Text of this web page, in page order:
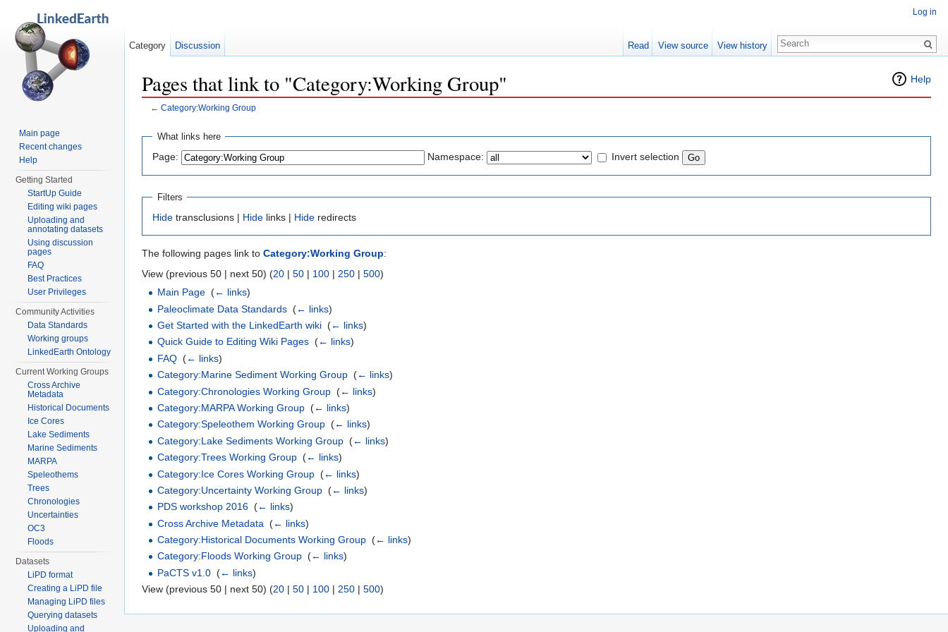
Help
Pages that link to "Category:Working Group"
← Category:Working Group
What links here
Page: Namespace: Invert selection
Filters
Hide transclusions | Hide links | Hide redirects
The following pages link to Category:Working Group:
View (previous 50 | next 50) (20 | 50 | 100 | 250 | 500)
Main Page (← links)
Paleoclimate Data Standards (← links)
Get Started with the LinkedEarth wiki (← links)
Quick Guide to Editing Wiki Pages (← links)
FAQ (← links)
Category:Marine Sediment Working Group (← links)
Category:Chronologies Working Group (← links)
Category:MARPA Working Group (← links)
Category:Speleothem Working Group (← links)
Category:Lake Sediments Working Group (← links)
Category:Trees Working Group (← links)
Category:Ice Cores Working Group (← links)
Category:Uncertainty Working Group (← links)
PDS workshop 2016 (← links)
Cross Archive Metadata
(← links)
Category:Historical Documents Working Group (← links)
Category:Floods Working Group (← links)
PaCTS v1.0 (← links)
View (previous 50 | next 50) (20 | 50 | 100 | 250 | 500)
Log in
Category Discussion Read View source View history
Main page
Recent changes
Help
Getting Started
StartUp Guide
Editing wiki pages
Uploading and
annotating datasets
Using discussion
pages
FAQ
Best Practices
User Privileges
Community Activities
Data Standards
Working groups
LinkedEarth Ontology
Current Working Groups
Cross Archive
Metadata
Historical Documents
Ice Cores
Lake Sediments
Marine Sediments
MARPA
Speleothems
Trees
Chronologies
Uncertainties
OC3
Floods
Datasets
LiPD format
Creating a LiPD file
Managing LiPD files
Querying datasets
Uploading and